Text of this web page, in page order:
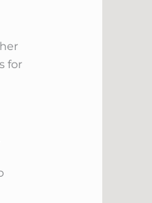
for